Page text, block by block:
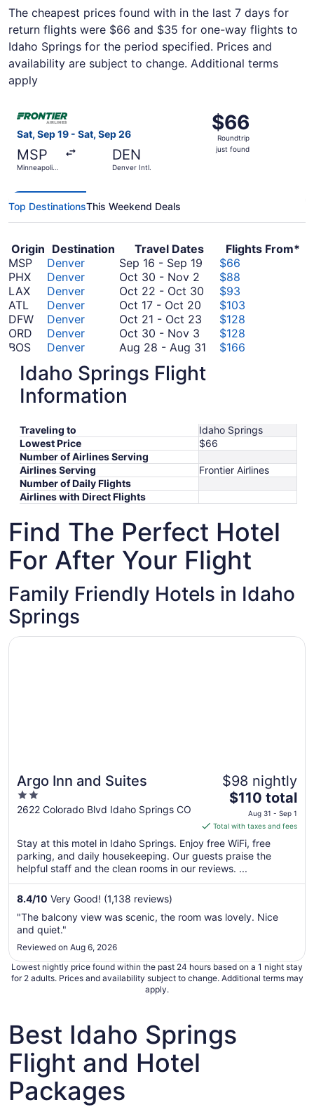
The cheapest prices found with in the last 7 days for
return flights were $66 and $35 for one-way flights to
Idaho Springs for the period specified. Prices and
availability are subject to change. Additional terms
apply
Sat, Sep 19 - Sat, Sep 26
MSP
Minneapolis
DEN
Denver Intl.
$66
Roundtrip,
just
$66
Roundtrip
just found
Select Frontier Airlines flight, departing Sat, Sep 19
Top DestinationsThis Weekend Deals
Origin Destination Travel Dates
Flights From*
MSP
Denver Sep 16 - Sep 19 September
to
September
$66
PHX
Denver Oct 30 - Nov 2 October
30
to
November
$88
LAX
Denver Oct 22 - Oct 30 October
October
30
$93
ATL
Denver Oct 17 - Oct 20 October
17
October
$103
DFW
Denver Oct 21 - Oct 23 October
to
23
$128
ORD
Denver Oct 30 - Nov 3 October
30
November
$128
BOS
Denver Aug 28 - Aug 31 August
to
$166
Oct 19
12
MIA
Denver Sep 8 -Sep 11September
11
LGA
Denver Sep 8
September
15
*Prices include taxes and fees
Idaho Springs Flight
Information
Traveling to
Idaho Springs
Lowest Price
$66
Number of Airlines Serving
Airlines Serving
Frontier Airlines
Number of Daily Flights
Airlines with Direct Flights
Find The Perfect Hotel
For After Your Flight
Family Friendly Hotels in Idaho
Springs
Argo Inn and Suites
2
out
5
2622 Colorado Blvd Idaho Springs CO
$98 nightly
The
price
is
$110
total
per
31
1
$110 total
Aug 31 - Sep 1
Total with taxes and fees
Stay at this motel in Idaho Springs. Enjoy free WiFi, free
parking, and daily housekeeping. Our guests praise the
helpful staff and the clean rooms in our reviews. ...
8.4/10 Very Good! (1,138 reviews)
"The balcony view was scenic, the room was lovely. Nice
and quiet."
Reviewed on Aug 6, 2026
Opens in a new window
Argo Inn and Suites
Lowest nightly price found within the past 24 hours based on a 1 night stay
for 2 adults. Prices and availability subject to change. Additional terms may
apply.
Best Idaho Springs
Flight and Hotel
Packages